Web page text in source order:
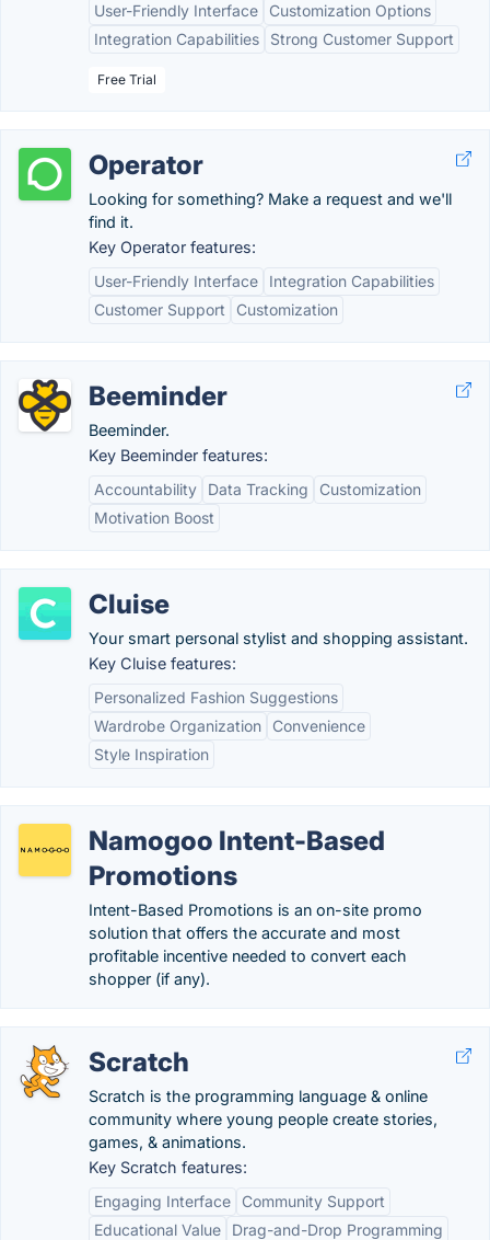
User-Friendly Interface
Customization Options
Integration Capabilities
Strong Customer Support
Free Trial
Operator
Looking for something? Make a request and we'll
find it.
Key Operator features:
User-Friendly Interface
Integration Capabilities
Customer Support
Customization
Beeminder
Beeminder.
Key Beeminder features:
Accountability
Data Tracking
Customization
Motivation Boost
Cluise
Your smart personal stylist and shopping assistant.
Key Cluise features:
Personalized Fashion Suggestions
Wardrobe Organization
Convenience
Style Inspiration
Namogoo Intent-Based
Promotions
Intent-Based Promotions is an on-site promo
solution that offers the accurate and most
profitable incentive needed to convert each
shopper (if any).
Scratch
Scratch is the programming language & online
community where young people create stories,
games, & animations.
Key Scratch features:
Engaging Interface
Community Support
Educational Value
Drag-and-Drop Programming